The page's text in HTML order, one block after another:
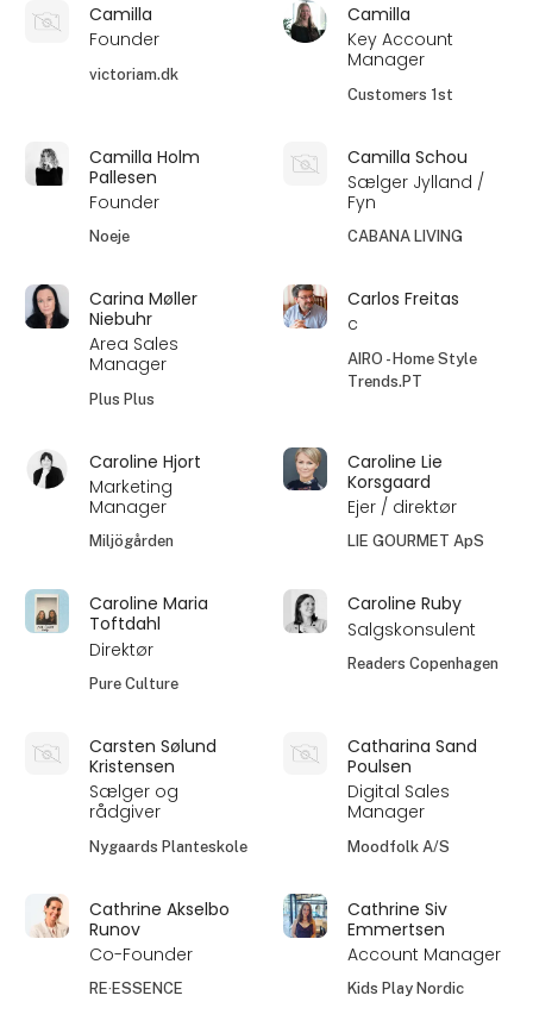
Camilla
Founder
victoriam.dk
Camilla
Key Account
Manager
Customers 1st
Camilla Holm
Pallesen
Founder
Noeje
Camilla Schou
Sælger Jylland /
Fyn
CABANA LIVING
Carina Møller
Niebuhr
Area Sales
Manager
Plus Plus
Carlos Freitas
c
AIRO - Home Style
Trends.PT
Caroline Hjort
Marketing
Manager
Miljögården
Caroline Lie
Korsgaard
Ejer / direktør
LIE GOURMET ApS
Caroline Maria
Toftdahl
Direktør
Pure Culture
Caroline Ruby
Salgskonsulent
Readers Copenhagen
Carsten Sølund
Kristensen
Sælger og
rådgiver
Nygaards Planteskole
Catharina Sand
Poulsen
Digital Sales
Manager
Moodfolk A/S
Cathrine Akselbo
Runov
Co-Founder
RE·ESSENCE
Cathrine Siv
Emmertsen
Account Manager
Kids Play Nordic